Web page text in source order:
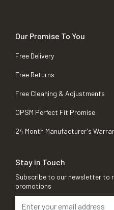
Our Promise To You
Free Delivery
Free Returns
Free Cleaning & Adjustments
OPSM Perfect Fit Promise
24 Month Manufacturer's
Stay in Touch
Subscribe to our newsletter to
promotions